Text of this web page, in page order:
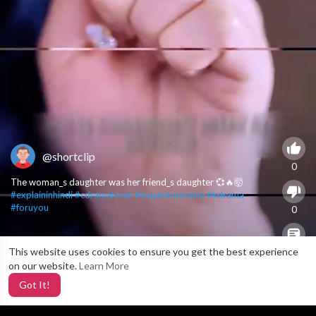
This website uses cookies to ensure you get the best experience
on our website.Learn More
Got It!
@shortclip
The woman_s daughter was her friend_s daughter 💞🔥🤯
#explaininhindi#cdramalover#expainkdarama#kdrama
#foruyou
0
0
0
X